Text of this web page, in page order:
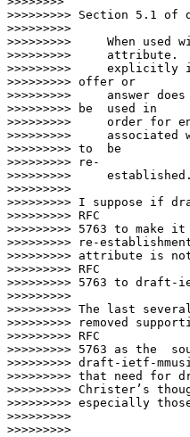
>>>>>>>>> Section 5.1
>>>>>>>>>
>>>>>>>>>     When
>>>>>>>>>     attribute.
>>>>>>>>>     explicitly
>>>>>>>>> offer or
>>>>>>>>>     answer
>>>>>>>>> be  used in
>>>>>>>>>     order for
>>>>>>>>>
>>>>>>>>> to  be
>>>>>>>>> re-
>>>>>>>>>     established.
>>>>>>>>>
>>>>>>>>> I suppose if
>>>>>>>>> RFC
>>>>>>>>> 5763 to make
>>>>>>>>> re-
>>>>>>>>> attribute is
>>>>>>>>> RFC
>>>>>>>>> 5763 to draft-
>>>>>>>>>
>>>>>>>>> The last
>>>>>>>>> removed
>>>>>>>>> RFC
>>>>>>>>> 5763 as the
>>>>>>>>> draft-ietf-
>>>>>>>>> that need
>>>>>>>>> Christer’s
>>>>>>>>> especially
>>>>>>>>>